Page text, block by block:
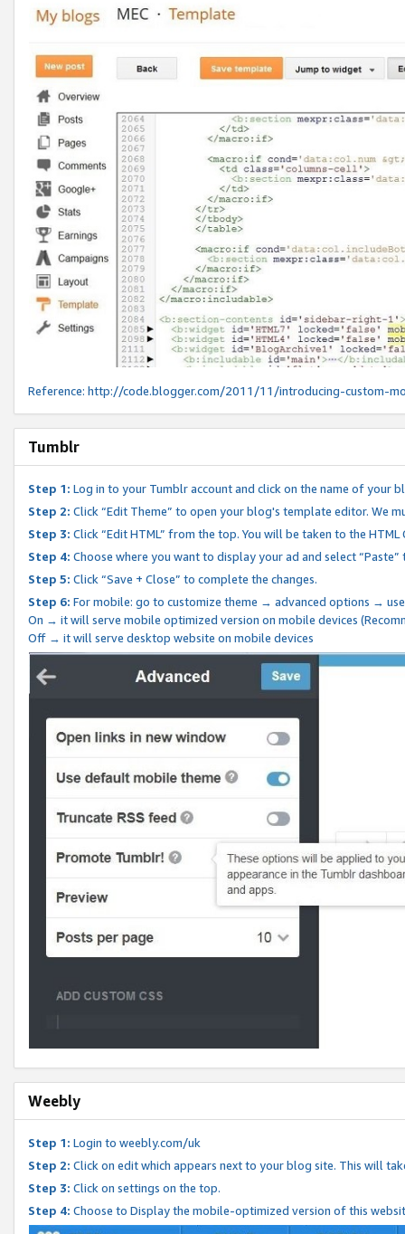
Reference: http://code.blogger.com/2011/11/introducing-custom-
Tumblr
Step 1: Log in to your Tumblr account and click on the name of your
Step 2: Click “Edit Theme” to open your blog's template editor. We
Step 3: Click “Edit HTML” from the top. You will be taken to the
Step 4: Choose where you want to display your ad and select
Step 5: Click “Save + Close” to complete the changes.
Step 6: For mobile: go to customize theme → advanced options →
On → it will serve mobile optimized version on mobile devices
Off → it will serve desktop website on mobile devices
Weebly
Step 1: Login to weebly.com/uk
Step 2: Click on edit which appears next to your blog site. This will
Step 3: Click on settings on the top.
Step 4: Choose to Display the mobile-optimized version of this